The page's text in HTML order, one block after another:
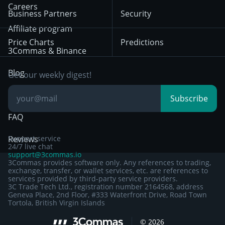
Sign up to 3Commas with...
HTX
Bybit
BNB
Trading
Position Trading
Day Trading
Breakout Trading
Privacy Notice from
December 29th 2024
Other Legal
Documentation
Careers
Affiliate program
3Commas & Binance
Blog
Knowledge Base
FAQ
Reviews
Business Partners
Price Charts
Security
Predictions
Get our weekly digest!
Subscribe
Support service
24/7 live chat
support@3commas.io
3Commas provides software only. Any references to trading,
exchange, transfer, or wallet services, etc. are references to
services provided by third-party service providers.
3C Trade Tech Ltd., registration number 2164568, address
Geneva Place, 2nd Floor, #333 Waterfront Drive, Road Town
Tortola, British Virgin Islands
© 2026